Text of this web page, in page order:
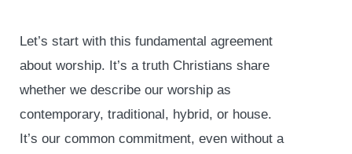
Let’s start with this fundamental agreement
about worship. It’s a truth Christians share
whether we describe our worship as
contemporary, traditional, hybrid, or house.
It’s our common commitment, even without a